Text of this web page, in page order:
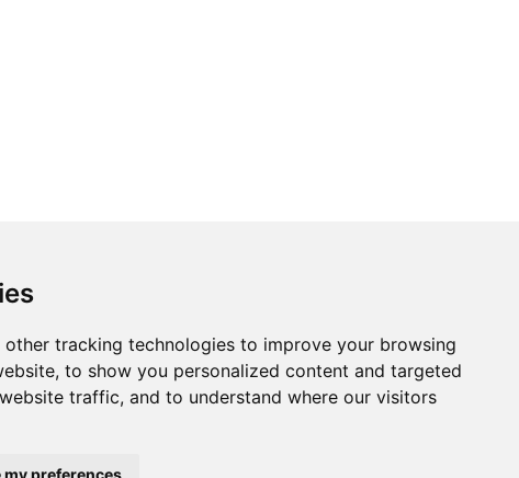
other tracking technologies to improve your browsing
to show you personalized content and targeted
traffic, and to understand where our visitors
my preferences